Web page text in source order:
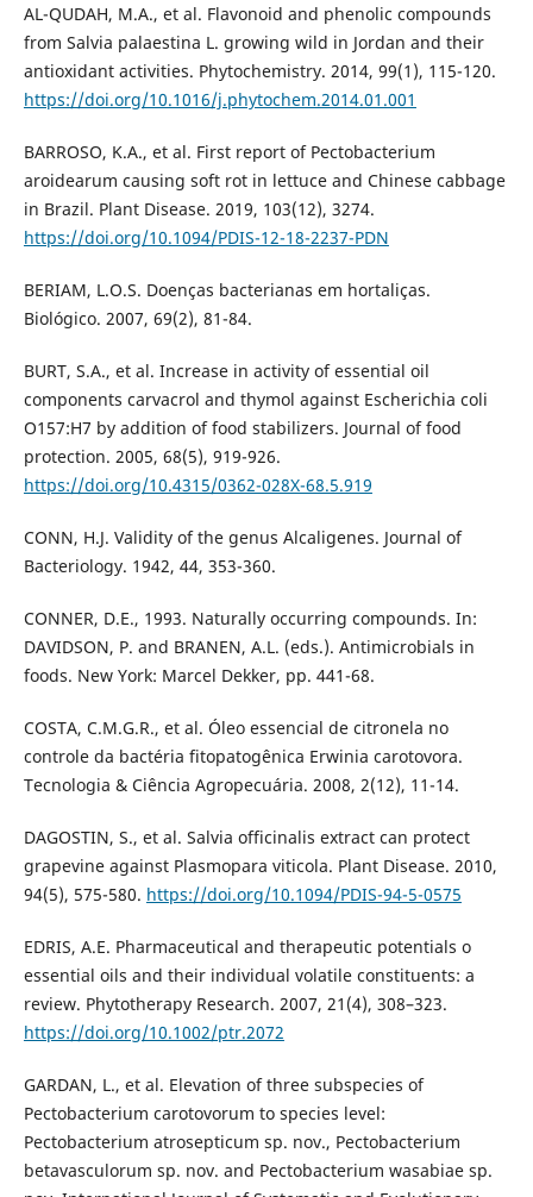
AL-QUDAH, M.A., et al. Flavonoid and phenolic compounds
from Salvia palaestina L. growing wild in Jordan and their
antioxidant activities. Phytochemistry. 2014, 99(1), 115-120.
https://doi.org/10.1016/j.phytochem.2014.01.001
BARROSO, K.A., et al. First report of Pectobacterium
aroidearum causing soft rot in lettuce and Chinese cabbage
in Brazil. Plant Disease. 2019, 103(12), 3274.
https://doi.org/10.1094/PDIS-12-18-2237-PDN
BERIAM, L.O.S. Doenças bacterianas em hortaliças.
Biológico. 2007, 69(2), 81-84.
BURT, S.A., et al. Increase in activity of essential oil
components carvacrol and thymol against Escherichia coli
O157:H7 by addition of food stabilizers. Journal of food
protection. 2005, 68(5), 919-926.
https://doi.org/10.4315/0362-028X-68.5.919
CONN, H.J. Validity of the genus Alcaligenes. Journal of
Bacteriology. 1942, 44, 353-360.
CONNER, D.E., 1993. Naturally occurring compounds. In:
DAVIDSON, P. and BRANEN, A.L. (eds.). Antimicrobials in
foods. New York: Marcel Dekker, pp. 441-68.
COSTA, C.M.G.R., et al. Óleo essencial de citronela no
controle da bactéria fitopatogênica Erwinia carotovora.
Tecnologia & Ciência Agropecuária. 2008, 2(12), 11-14.
DAGOSTIN, S., et al. Salvia officinalis extract can protect
grapevine against Plasmopara viticola. Plant Disease. 2010,
94(5), 575-580. https://doi.org/10.1094/PDIS-94-5-0575
EDRIS, A.E. Pharmaceutical and therapeutic potentials o
essential oils and their individual volatile constituents: a
review. Phytotherapy Research. 2007, 21(4), 308–323.
https://doi.org/10.1002/ptr.2072
GARDAN, L., et al. Elevation of three subspecies of
Pectobacterium carotovorum to species level:
Pectobacterium atrosepticum sp. nov., Pectobacterium
betavasculorum sp. nov. and Pectobacterium wasabiae sp.